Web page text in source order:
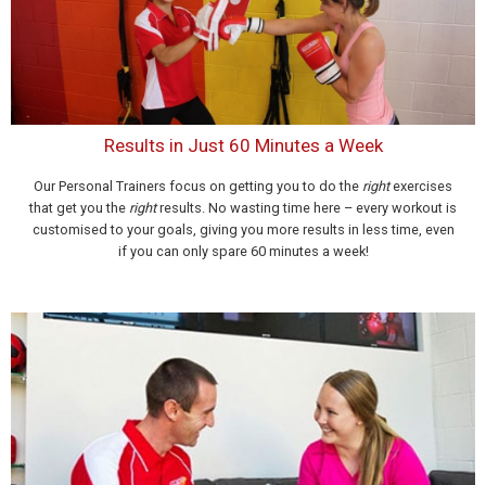
Results in Just 60 Minutes a Week
Our Personal Trainers focus on getting you to do the rightexercises
that get you the rightresults. No wasting time here – every workout is
customised to your goals, giving you more results in less time, even
if you can only spare 60 minutes a week!